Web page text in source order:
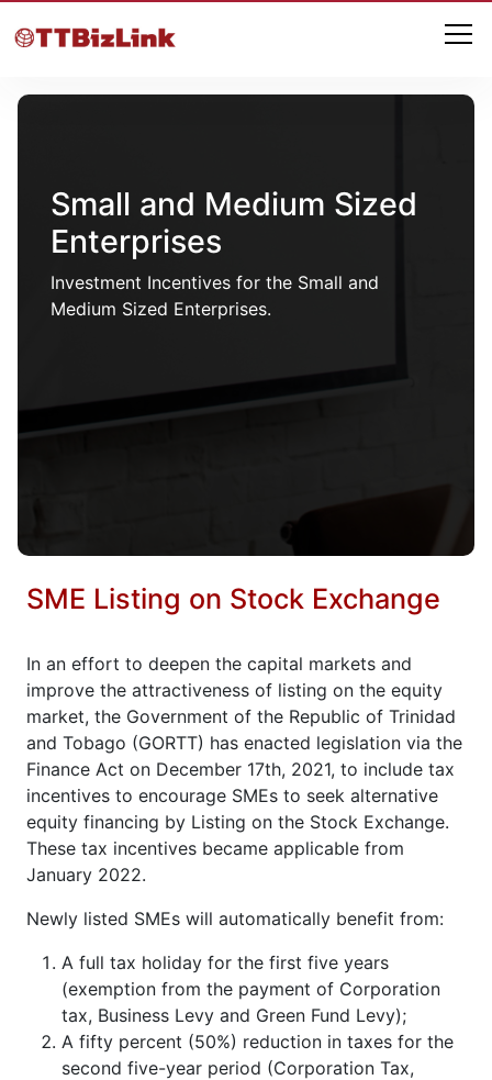
Small and Medium Sized
Enterprises
Investment Incentives for the Small and
Medium Sized Enterprises.
SME Listing on Stock Exchange
In an effort to deepen the capital markets and
improve the attractiveness of listing on the equity
market, the Government of the Republic of Trinidad
and Tobago (GORTT) has enacted legislation via the
Finance Act on December 17th, 2021, to include tax
incentives to encourage SMEs to seek alternative
equity financing by Listing on the Stock Exchange.
These tax incentives became applicable from
January 2022.
Newly listed SMEs will automatically benefit from:
A full tax holiday for the first five years
(exemption from the payment of Corporation
tax, Business Levy and Green Fund Levy);
A fifty percent (50%) reduction in taxes for the
second five-year period (Corporation Tax,